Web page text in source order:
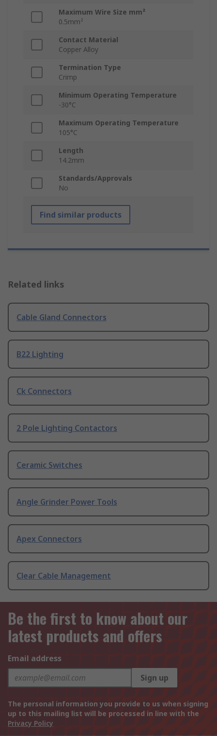
Maximum Wire Size mm²
0.5mm²
Contact Material
Copper Alloy
Termination Type
Crimp
Minimum Operating Temperature
-30°C
Maximum Operating Temperature
105°C
Length
14.2mm
Standards/Approvals
No
Find similar products
Related links
Cable Gland Connectors
B22 Lighting
Ck Connectors
2 Pole Lighting Contactors
Ceramic Switches
Angle Grinder Power Tools
Apex Connectors
Clear Cable Management
Be the first to know about our
latest products and offers
Email address
Sign up
The personal information you provide to us when signing
up to this mailing list will be processed in line with the
Privacy Policy